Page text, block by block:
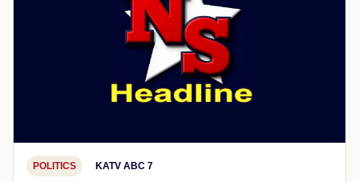
POLITICS KATV ABC 7